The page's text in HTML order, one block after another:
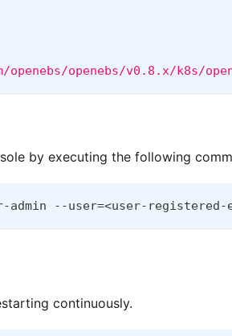
openebs/v0.8.x/k8s/
by executing the following
--user=<user-
continuously.